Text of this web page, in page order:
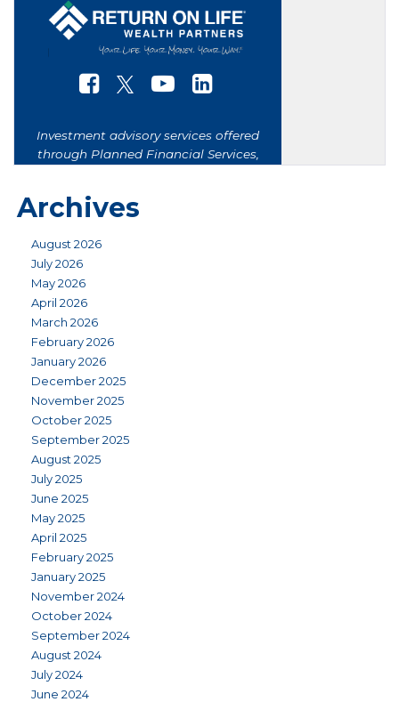
Archives
August 2026
July 2026
May 2026
April 2026
March 2026
February 2026
January 2026
December 2025
November 2025
October 2025
September 2025
August 2025
July 2025
June 2025
May 2025
April 2025
February 2025
January 2025
November 2024
October 2024
September 2024
August 2024
July 2024
June 2024